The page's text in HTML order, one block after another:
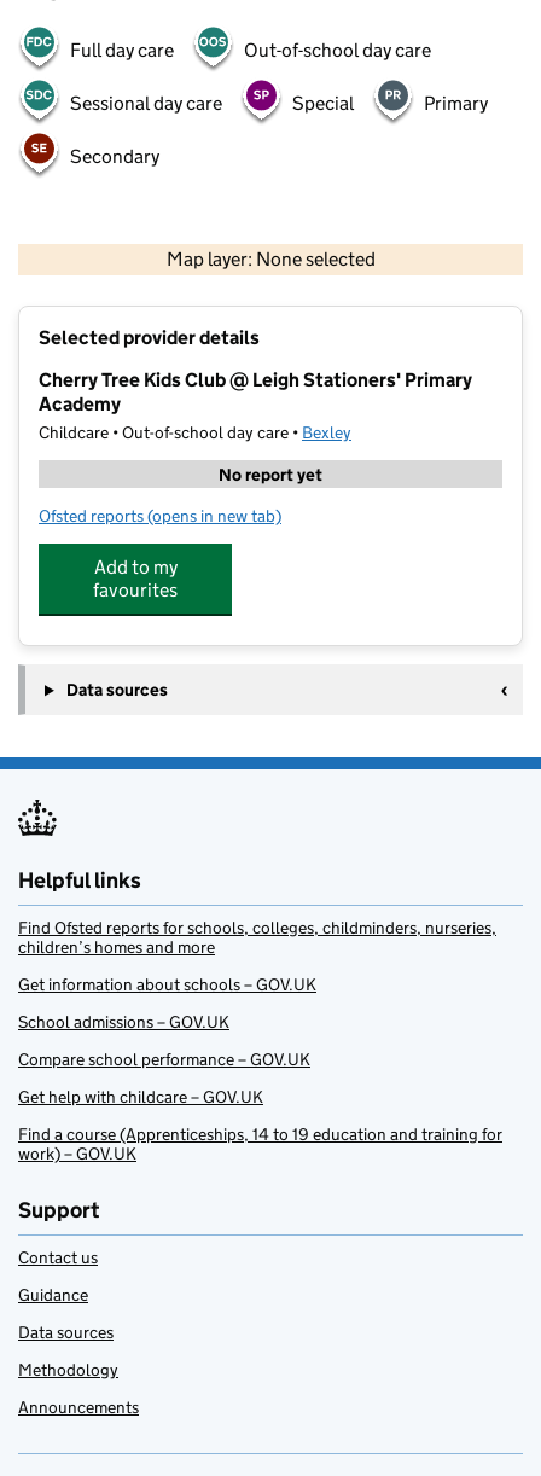
Full day care Out-of-school day care
Sessional day care Special Primary
Secondary
Map layer: None selected
Contains OS data © Crown copyright and database rights 2026
Selected provider details
Cherry Tree Kids Club @ Leigh Stationers' Primary
Academy
Childcare • Out-of-school day care • Bexley
No report yet
Ofsted reports for Cherry Tree Kids Club @ Leigh Stationers'
(opens in new tab)
Add to my
favourites
Data sources
Helpful links
Find Ofsted reports for schools, colleges, childminders, nurseries,
children’s homes and more
Get information about schools – GOV.UK
School admissions – GOV.UK
Compare school performance – GOV.UK
Get help with childcare – GOV.UK
Find a course (Apprenticeships, 14 to 19 education and training for
work) – GOV.UK
Support
Contact us
Guidance
Data sources
Methodology
Announcements